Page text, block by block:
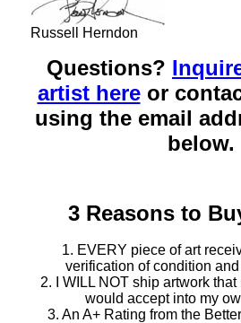
Russell Herndon
Questions?
artist hereor
using the email
below.
3 Reasons to
1. EVERY piece of art
verification of condition
2. I WILL NOT ship artwork that
would accept into my
3. An A+ Rating from the